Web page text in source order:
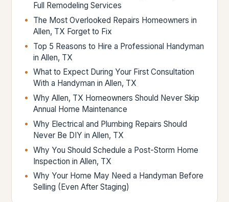
Full Remodeling Services
The Most Overlooked Repairs Homeowners in
Allen, TX Forget to Fix
Top 5 Reasons to Hire a Professional Handyman
in Allen, TX
What to Expect During Your First Consultation
With a Handyman in Allen, TX
Why Allen, TX Homeowners Should Never Skip
Annual Home Maintenance
Why Electrical and Plumbing Repairs Should
Never Be DIY in Allen, TX
Why You Should Schedule a Post-Storm Home
Inspection in Allen, TX
Why Your Home May Need a Handyman Before
Selling (Even After Staging)